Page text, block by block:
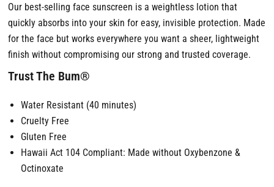
Our best-selling face sunscreen is a weightless lotion that
quickly absorbs into your skin for easy, invisible protection. Made
for the face but works everywhere you want a sheer, lightweight
finish without compromising our strong and trusted coverage.
Trust The Bum®
Water Resistant (40 minutes)
Cruelty Free
Gluten Free
Hawaii Act 104 Compliant: Made without Oxybenzone &
Octinoxate